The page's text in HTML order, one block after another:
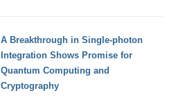
A Breakthrough in Single-photon
Integration Shows Promise for
Quantum Computing and
Cryptography